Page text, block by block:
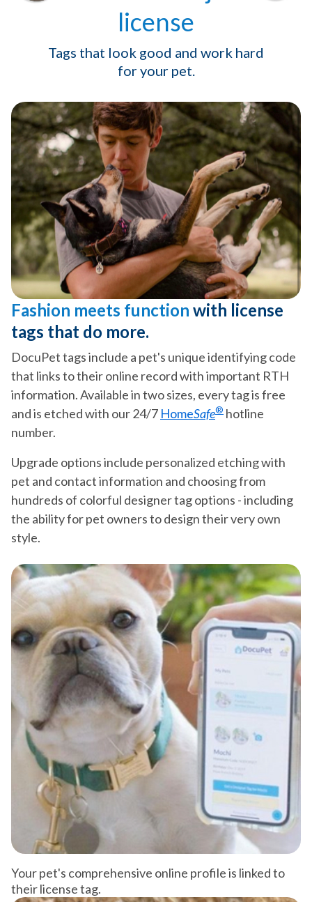
license
Tags that look good and work hard
for your pet.
Fashion meets function with license
tags that do more.
DocuPet tags include a pet's unique identifying code
that links to their online record with important RTH
information. Available in two sizes, every tag is free
and is etched with our 24/7 HomeSafe® hotline
number.
Upgrade options include personalized etching with
pet and contact information and choosing from
hundreds of colorful designer tag options - including
the ability for pet owners to design their very own
style.
Your pet's comprehensive online profile is linked to
their license tag.